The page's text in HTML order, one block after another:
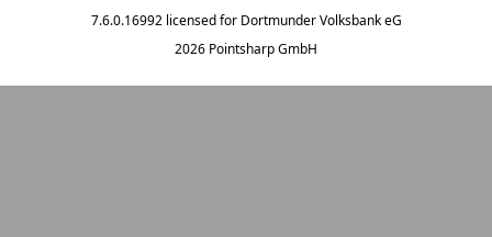
7.6.0.16992 licensed for Dortmunder Volksbank eG
2026 Pointsharp GmbH